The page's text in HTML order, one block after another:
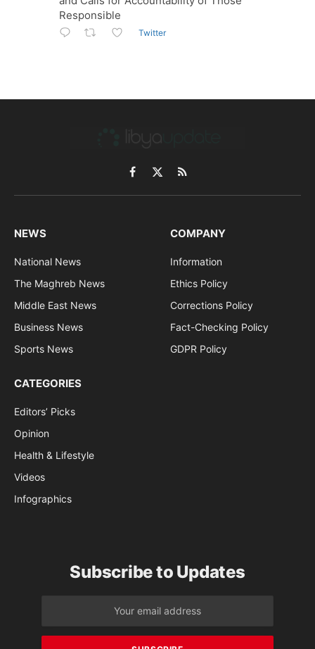
Responsible
Twitter
Facebook
X
(Twitter)
RSS
NEWS
National News
The Maghreb News
Middle East News
Business News
Sports News
COMPANY
Information
Ethics Policy
Corrections Policy
Fact-Checking Policy
GDPR Policy
CATEGORIES
Editors’ Picks
Opinion
Health & Lifestyle
Videos
Infographics
Subscribe to Updates